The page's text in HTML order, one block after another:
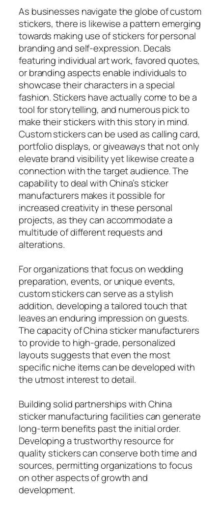
As businesses navigate the globe of custom
stickers, there is likewise a pattern emerging
towards making use of stickers for personal
branding and self-expression. Decals
featuring individual art work, favored quotes,
or branding aspects enable individuals to
showcase their characters in a special
fashion. Stickers have actually come to be a
tool for storytelling, and numerous pick to
make their stickers with this story in mind.
Custom stickers can be used as calling card,
portfolio displays, or giveaways that not only
elevate brand visibility yet likewise create a
connection with the target audience. The
capability to deal with China’s sticker
manufacturers makes it possible for
increased creativity in these personal
projects, as they can accommodate a
multitude of different requests and
alterations.
For organizations that focus on wedding
preparation, events, or unique events,
custom stickers can serve as a stylish
addition, developing a tailored touch that
leaves an enduring impression on guests.
The capacity of China sticker manufacturers
to provide to high-grade, personalized
layouts suggests that even the most
specific niche items can be developed with
the utmost interest to detail.
Building solid partnerships with China
sticker manufacturing facilities can generate
long-term benefits past the initial order.
Developing a trustworthy resource for
quality stickers can conserve both time and
sources, permitting organizations to focus
on other aspects of growth and
development.